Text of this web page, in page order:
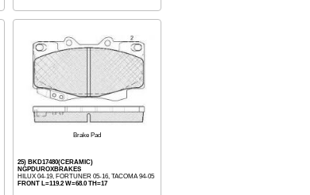
Brake Pad
25) BKD17480(CERAMIC)
NGPDUROXBRAKES
HILUX 04-19, FORTUNER 05-16, TACOMA 94-05
FRONT L=119.2 W=68.0 TH=17